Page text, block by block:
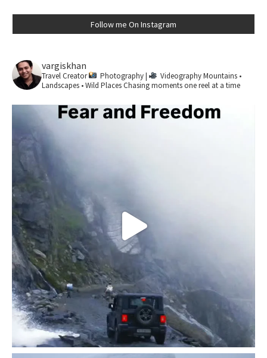
Follow me On Instagram
vargiskhan
Travel Creator Photography | VideographyMountains •
Landscapes • Wild PlacesChasing moments one reel at a time